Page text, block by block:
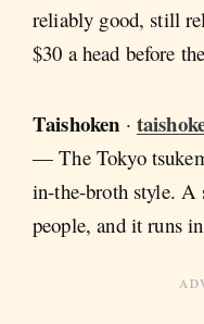
reliably good, still
$30 a head before
Taishoken ·
— The Tokyo
in-the-broth style. A
people, and it runs